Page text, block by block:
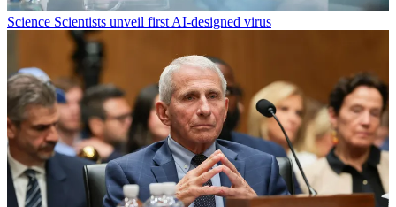
Science Scientists unveil first AI-designed virus